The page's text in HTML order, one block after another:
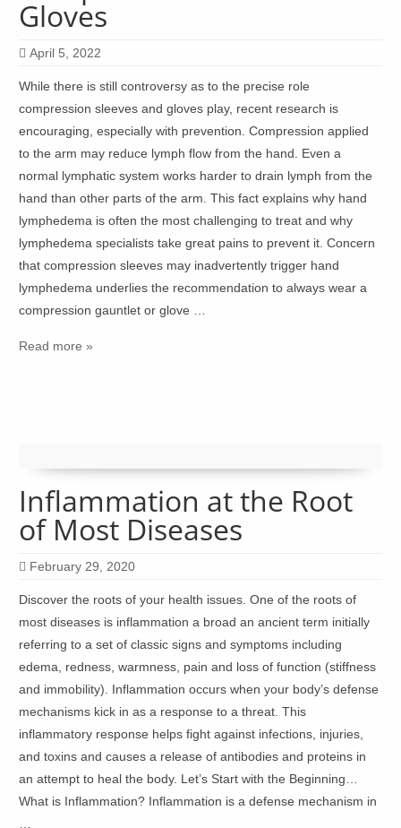
Gloves
April 5, 2022
While there is still controversy as to the precise role
compression sleeves and gloves play, recent research is
encouraging, especially with prevention. Compression applied
to the arm may reduce lymph flow from the hand. Even a
normal lymphatic system works harder to drain lymph from the
hand than other parts of the arm. This fact explains why hand
lymphedema is often the most challenging to treat and why
lymphedema specialists take great pains to prevent it. Concern
that compression sleeves may inadvertently trigger hand
lymphedema underlies the recommendation to always wear a
compression gauntlet or glove …
Read more »
Inflammation at the Root
of Most Diseases
February 29, 2020
Discover the roots of your health issues. One of the roots of
most diseases is inflammation a broad an ancient term initially
referring to a set of classic signs and symptoms including
edema, redness, warmness, pain and loss of function (stiffness
and immobility). Inflammation occurs when your body’s defense
mechanisms kick in as a response to a threat. This
inflammatory response helps fight against infections, injuries,
and toxins and causes a release of antibodies and proteins in
an attempt to heal the body. Let’s Start with the Beginning…
What is Inflammation? Inflammation is a defense mechanism in